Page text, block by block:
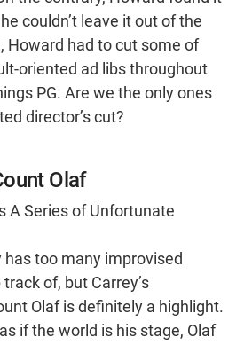
couldn’t leave it out of the
Howard had to cut some of
oriented ad libs throughout
PG. Are we the only ones
director’s cut?
Olaf
A Series of Unfortunate
too many improvised
of, but Carrey’s
Olaf is definitely a highlight.
if the world is his stage, Olaf